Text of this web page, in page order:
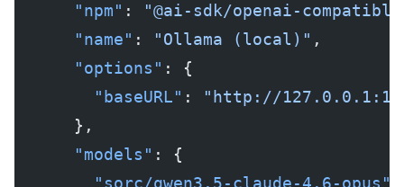
      "npm"
:
"@ai-sdk/openai-
      "name"
: "Ollama (local)" ,
      "options"
: {
        "baseURL"
:
"http://
      },
      "models"
: {
        "sorc/qwen3.5-claude-4.6-opus"